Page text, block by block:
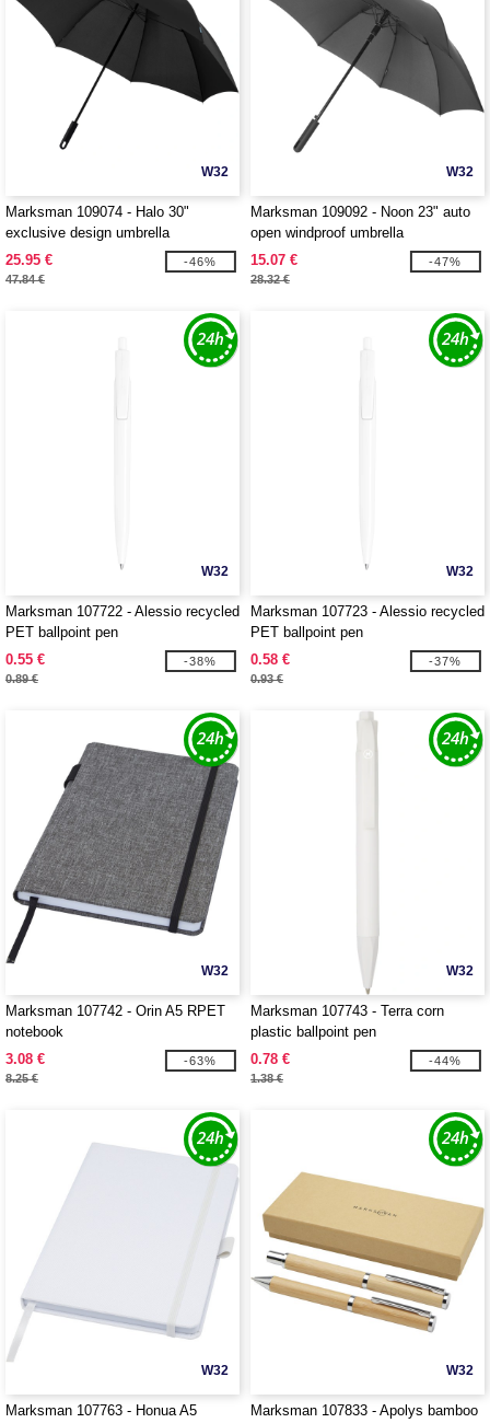
W32
Marksman 109074 - Halo 30"
exclusive design umbrella
25.95 €
47.84 €
-46%
W32
Marksman 109092 - Noon 23" auto
open windproof umbrella
15.07 €
28.32 €
-47%
W32
Marksman 107722 - Alessio recycled
PET ballpoint pen
0.55 €
0.89 €
-38%
W32
Marksman 107723 - Alessio recycled
PET ballpoint pen
0.58 €
0.93 €
-37%
W32
Marksman 107742 - Orin A5 RPET
notebook
3.08 €
8.25 €
-63%
W32
Marksman 107743 - Terra corn
plastic ballpoint pen
0.78 €
1.38 €
-44%
W32
Marksman 107763 - Honua A5
W32
Marksman 107833 - Apolys bamboo